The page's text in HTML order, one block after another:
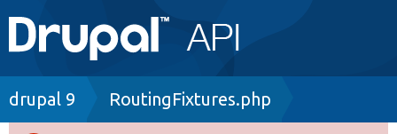
Main
navigation
Go to Drupal.org
Breadcrumb
drupal 9 RoutingFixtures.php